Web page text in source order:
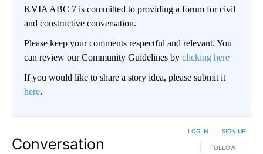
KVIA ABC 7 is committed to providing a forum for civil
and constructive conversation.
Please keep your comments respectful and relevant. You
can review our Community Guidelines by clicking here
If you would like to share a story idea, please submit it
here.
Conversation FOLLOW THIS
FOLLOW
LOG IN SIGN UP